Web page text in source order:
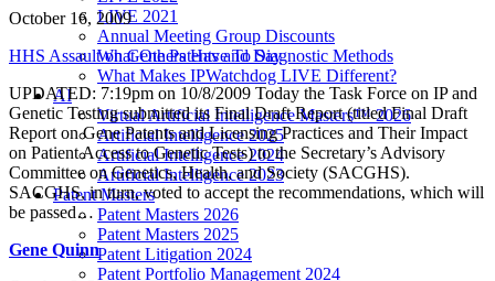
LIVE 2021
Annual Meeting Group Discounts
What Others Have To Say
What Makes IPWatchdog LIVE Different?
AI
Virtual Artificial Intelligence Masters™ 2026
Artificial Intelligence 2025
Artificial Intelligence 2024
Artificial Intelligence 2023
Patent Masters
Patent Masters 2026
Patent Masters 2025
Patent Litigation 2024
Patent Portfolio Management 2024
October 16, 2009
HHS Assault on Gene Patents and Diagnostic Methods
UPDATED: 7:19pm on 10/8/2009 Today the Task Force on IP and
Genetic Testing submitted its Final Draft Report (titled Final Draft
Report on Gene Patents and Licensing Practices and Their Impact
on Patient Access to Genetic Tests) to the Secretary’s Advisory
Committee on Genetics, Health, and Society (SACGHS).
SACGHS, in turn, voted to accept the recommendations, which will
be passed…
Gene Quinn